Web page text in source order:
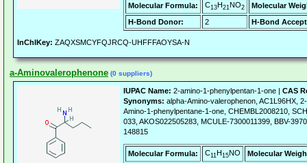
Molecular Formula: C13H21NO2
Molecular
H-Bond Donor:
2 H-Bond
InChIKey: ZAQXSMCYFQJRCQ-UHFFFAOYSA-N
a-Aminovalerophenone (0 suppliers)
IUPAC Name: 2-amino-1-phenylpentan-1-one | CAS
Synonyms: alpha-Amino-valerophenon, AC1L96HX,
Amino-1-phenylpentane-1-one, CHEMBL2008210,
033, AKOS022505283, MCULE-7300011399, BBV-
148815
Molecular Formula: C11H15NO
Molecular